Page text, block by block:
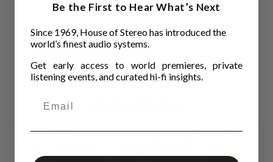
Be the First to Hear What’s Next
Since 1969, House of Stereo has introduced the
world’s finest audio systems.
Get early access to world premieres, private
listening events, and curated hi-fi insights.